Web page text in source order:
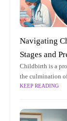
Navigating
Stages and
Experience
Childbirth is a
the culmination
expectant
KEEP READING